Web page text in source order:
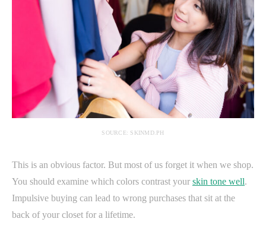
SOURCE: SKINMD.PH
This is an obvious factor. But most of us forget it when we shop.
You should examine which colors contrast your skin tone well.
Impulsive buying can lead to wrong purchases that sit at the
back of your closet for a lifetime.